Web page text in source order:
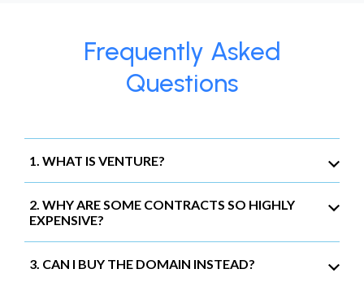
Frequently Asked
Questions
1. WHAT IS VENTURE?
2. WHY ARE SOME CONTRACTS SO HIGHLY
EXPENSIVE?
3. CAN I BUY THE DOMAIN INSTEAD?